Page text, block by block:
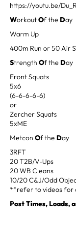
https://youtu.be/
WorkoutOf the Day
Warm Up
400m Run or 50 Air
Strength Of the Day
Front Squats
5x6
(6-6-6-6-6)
or
Zercher Squats
5xME
Metcon Of the Day
3RFT
20 T2B/V-Ups
20 WB Cleans
10/20 C&J/Odd
**refer to videos for
Post Times, Loads,